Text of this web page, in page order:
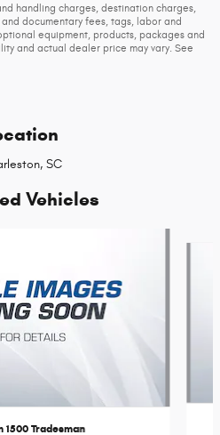
handling charges, destination charges,
documentary fees, tags, labor and
equipment, products, packages and
and actual dealer price may vary. See
SC
Vehicles
1500 Tradesman